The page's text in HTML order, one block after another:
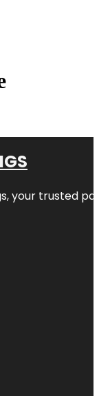
, your trusted